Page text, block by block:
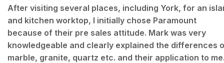
After visiting several places, including York, for an
and kitchen worktop, I initially chose Paramount
because of their pre sales attitude. Mark was very
knowledgeable and clearly explained the differences
marble, granite, quartz etc. and their application to